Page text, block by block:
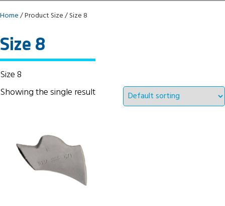
Home/ Product Size / Size 8
Size 8
Size 8
Showing the single result